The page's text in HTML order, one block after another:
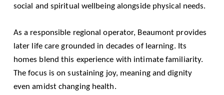
social and spiritual wellbeing alongside physical needs.
As a responsible regional operator, Beaumont provides
later life care grounded in decades of learning. Its
homes blend this experience with intimate familiarity.
The focus is on sustaining joy, meaning and dignity
even amidst changing health.